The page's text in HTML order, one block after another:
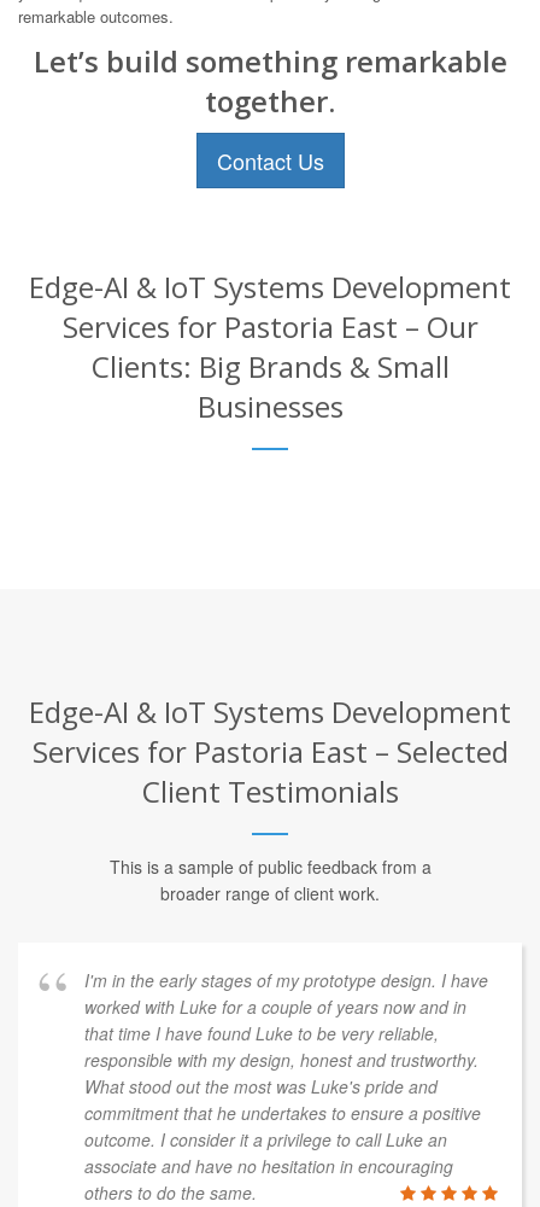
remarkable outcomes.
Let’s build something remarkable
together.
Contact Us
Edge-AI & IoT Systems Development
Services for Pastoria East – Our
Clients: Big Brands & Small
Businesses
Edge-AI & IoT Systems Development
Services for Pastoria East – Selected
Client Testimonials
This is a sample of public feedback from a
broader range of client work.
I'm in the early stages of my prototype design. I have
worked with Luke for a couple of years now and in
that time I have found Luke to be very reliable,
responsible with my design, honest and trustworthy.
What stood out the most was Luke's pride and
commitment that he undertakes to ensure a positive
outcome. I consider it a privilege to call Luke an
associate and have no hesitation in encouraging
others to do the same.